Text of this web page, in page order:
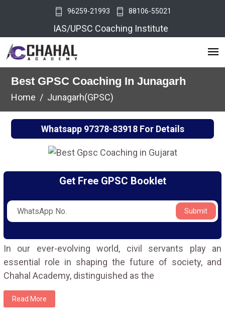
96259-21993 88106-55021
IAS/UPSC Coaching Institute
Best GPSC Coaching In Junagarh
Home Junagarh(GPSC)
Whatsapp 97378-83918For Details
Get Free GPSC Booklet
Submit
In our ever-evolving world, civil servants play an
essential role in shaping the future of society, and
Chahal Academy, distinguished as the
Read More